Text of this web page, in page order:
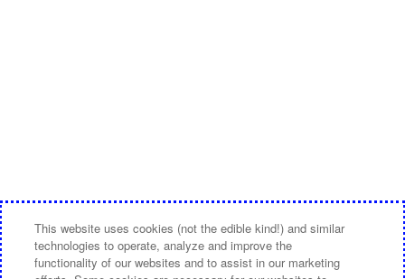
This website uses cookies (not the edible kind!) and similar
technologies to operate, analyze and improve the
functionality of our websites and to assist in our marketing